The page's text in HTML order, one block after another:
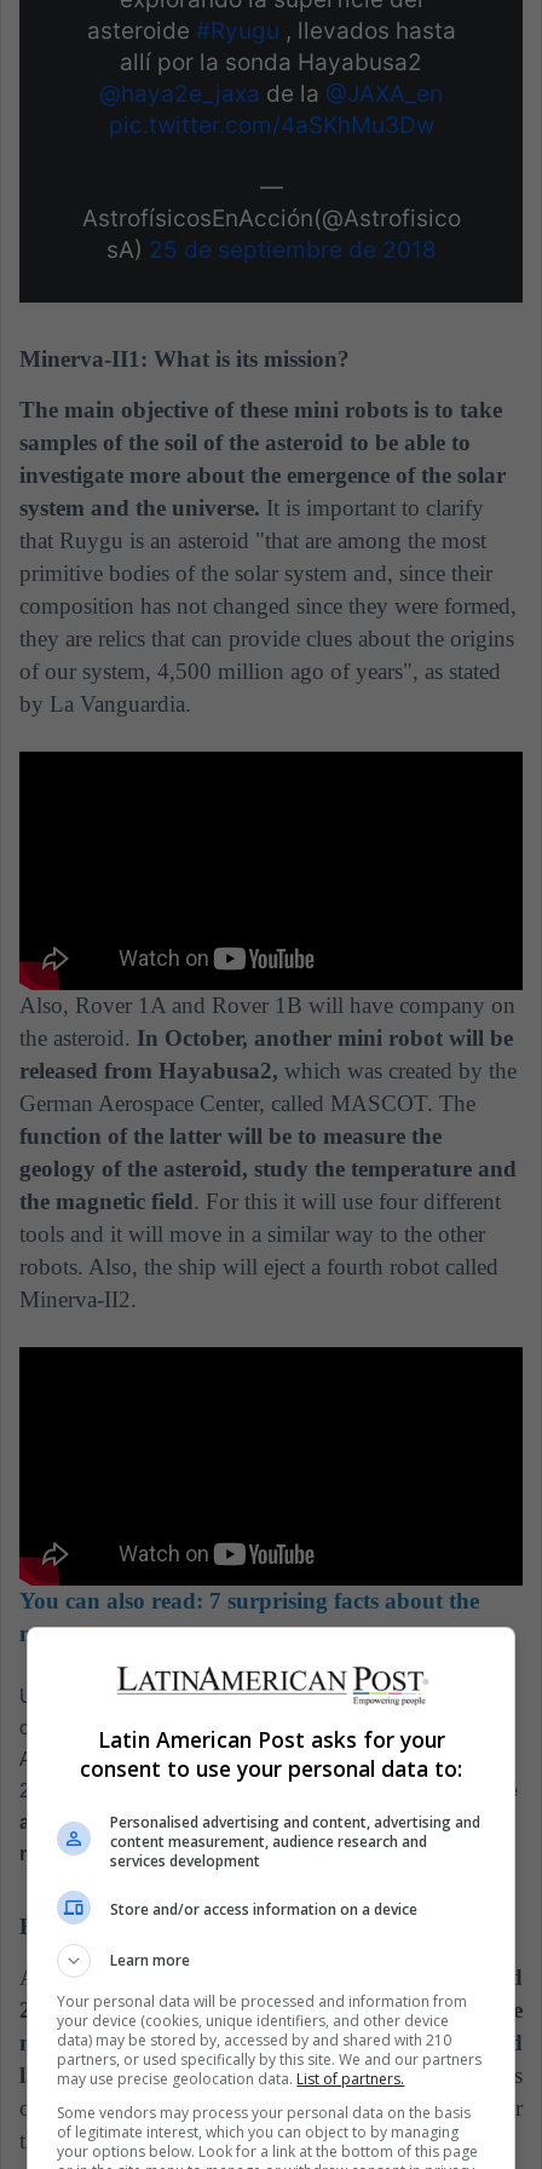
asteroide #Ryugu , llevados hasta
allí por la sonda Hayabusa2
@haya2e_jaxa de la @JAXA_en
pic.twitter.com/4aSKhMu3Dw
—
AstrofísicosEnAcción(@Astrofisico
sA) 25 de septiembre de 2018
Minerva-II1: What is its mission?
The main objective of these mini robots is to take
samples of the soil of the asteroid to be able to
investigate more about the emergence of the solar
system and the universe. It is important to clarify
that Ruygu is an asteroid "that are among the most
primitive bodies of the solar system and, since their
composition has not changed since they were formed,
they are relics that can provide clues about the origins
of our system, 4,500 million ago of years", as stated
by La Vanguardia.
Also, Rover 1A and Rover 1B will have company on
the asteroid. In October, another mini robot will be
released from Hayabusa2, which was created by the
German Aerospace Center, called MASCOT. The
function of the latter will be to measure the
geology of the asteroid, study the temperature and
the magnetic field. For this it will use four different
tools and it will move in a similar way to the other
robots. Also, the ship will eject a fourth robot called
Minerva-II2.
You can also read: 7 surprising facts about the
moon
Undoubtedly, the main objective of the mission will be to
collect material never before studied or seen by man.
According to
La Vanguardia, between March and April
2019,
a small copper projectile will be used to generate
an artificial crater. With this it can collect samples of
material from below the surface during its last landing.
Hayabusa: the predecessor
At the beginning of the 21st century,
the asteroid
25143 Itokawa was chosen to begin the space
mission. Hayabusa was launched in 2003 and
landed in September 2005, and for 30 minutes was
on the surface trying to deploy a device designed for
the collection of material, called Minerva.
Latin American Post asks for your
consent to use your personal data to:
Personalised advertising and content, advertising and
content measurement, audience research and
services development
Store and/or access information on a device
Learn more
Your personal data will be processed and information from
your device (cookies, unique identifiers, and other device
data) may be stored by, accessed by and shared with 210
partners, or used specifically by this site. We and our partners
may use precise geolocation data. List of partners.
Some vendors may process your personal data on the basis
of legitimate interest, which you can object to by managing
your options below. Look for a link at the bottom of this page